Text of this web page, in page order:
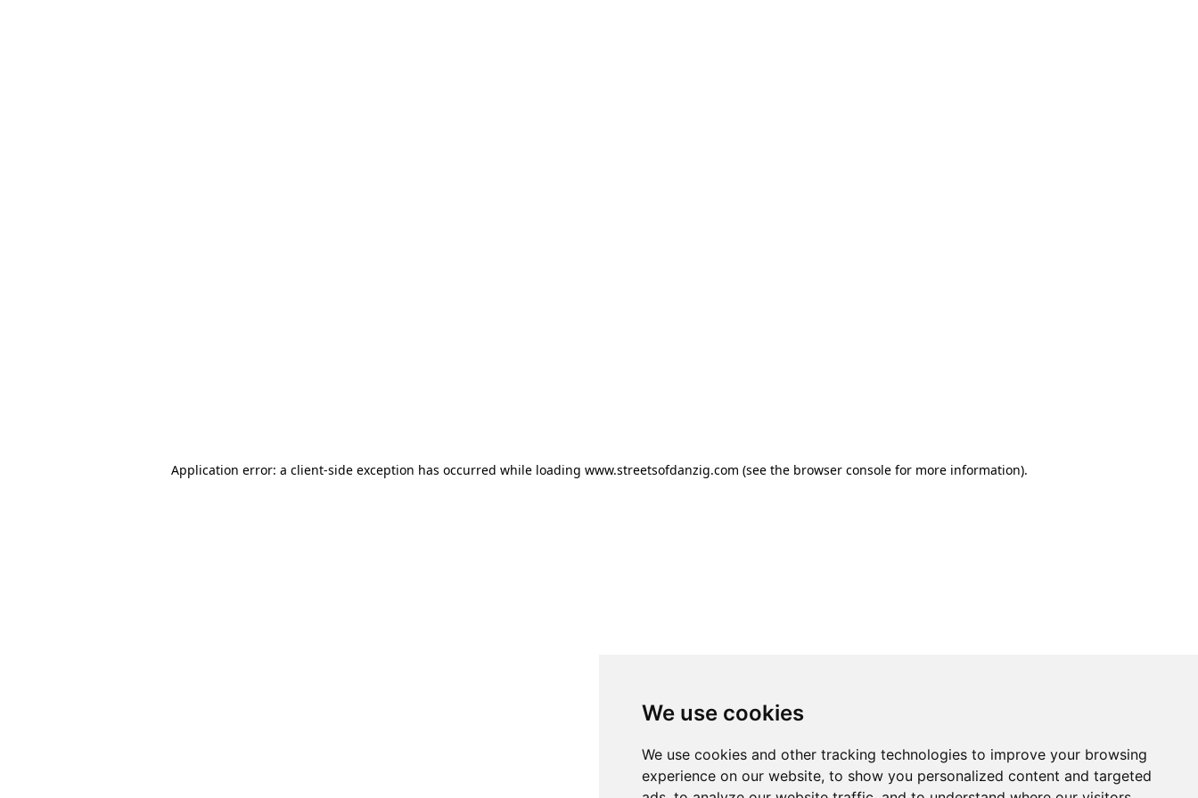
We use cookies
We use cookies and other tracking technologies to improve your browsing
experience on our website, to show you personalized content and targeted
Application error: a client-side exception has occurred while loading www.streetsofdanzig.com (see the browser consolefor more information).